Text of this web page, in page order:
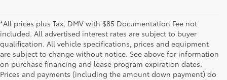
*All prices plus Tax, DMV with $85 Documentation Fee not
included. All advertised interest rates are subject to buyer
qualification. All vehicle specifications, prices and equipment
are subject to change without notice. See above for information
on purchase financing and lease program expiration dates.
Prices and payments (including the amount down payment) do